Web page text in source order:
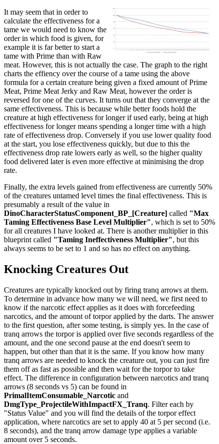
It may seem that in order to
calculate the effectiveness for a
tame we would need to know the
order in which food is given, for
example it is far better to start a
tame with Prime than with Raw
meat. However, this is not actually the case. The graph to the right
charts the effiency over the course of a tame using the above
formula for a certain creature being given a fixed amount of Prime
Meat, Prime Meat Jerky and Raw Meat, however the order is
reversed for one of the curves. It turns out that they converge at the
same effectiveness. This is because while better foods hold the
creature at high effectiveness for longer if used early, being at high
effectiveness for longer means spending a longer time with a high
rate of effectiveness drop. Conversely if you use lower quality food
at the start, you lose effectiveness quickly, but due to this the
effectiveness drop rate lowers early as well, so the higher quality
food delivered later is even more effective at minimising the drop
rate.
Finally, the extra levels gained from effectiveness are currently 50%
of the creatures untamed level times the final effectiveness. This is
presumably a result of the value in
DinoCharacterStatusComponent_BP_[Creature] called "Max
Taming Effectiveness Base Level Multiplier", which is set to 50%
for all creatures I have looked at. There is another multiplier in this
blueprint called "Taming Ineffectiveness Multiplier", but this
always seems to be set to 1 and so has no effect on anything.
Knocking Creatures Out
Creatures are typically knocked out by firing tranq arrows at them.
To determine in advance how many we will need, we first need to
know if the narcotic effect applies as it does with forcefeeding
narcotics, and the amount of torpor applied by the darts. The answer
to the first question, after some testing, is simply yes. In the case of
tranq arrows the torpor is applied over five seconds regardless of the
amount, and the one second pause at the end doesn't seem to
happen, but other than that it is the same. If you know how many
tranq arrows are needed to knock the creature out, you can just fire
them off as fast as possible and then wait for the torpor to take
effect. The difference in configuration between narcotics and tranq
arrows (8 seconds vs 5) can be found in
PrimalItemConsumable_Narcotic and
DmgType_ProjectileWithImpactFX_Tranq. Filter each by
"Status Value" and you will find the details of the torpor effect
application, where narcotics are set to apply 40 at 5 per second (i.e.
8 seconds), and the tranq arrow damage type applies a variable
amount over 5 seconds.